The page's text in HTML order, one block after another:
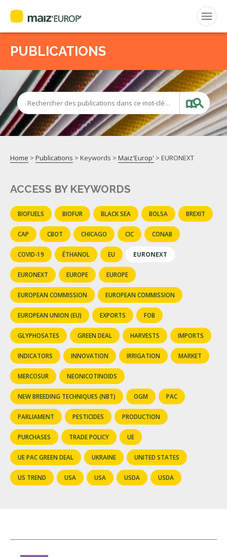
Search
for:
CEPM
FNPSMS
PUBLICATIONS
Rechercher des publications dans ce mot-clé…
Home > Publications > Keywords > Maiz'Europ' > EURONEXT
ACCESS BY KEYWORDS
BIOFUELS BIOFUR BLACK SEA BOLSA BREXIT
CAP CBOT CHICAGO CIC CONAB
COVID-19 ÉTHANOL EU EURONEXT
EURONEXT EUROPE EUROPE
EUROPEAN COMMISSION EUROPEAN COMMISSION
EUROPEAN UNION (EU) EXPORTS FOB
GLYPHOSATES GREEN DEAL HARVESTS IMPORTS
INDICATORS INNOVATION IRRIGATION MARKET
MERCOSUR NEONICOTINOIDS
NEW BREEDING TECHNIQUES (NBT) OGM PAC
PARLIAMENT PESTICIDES PRODUCTION
PURCHASES TRADE POLICY UE
UE PAC GREEN DEAL UKRAINE UNITED STATES
US TREND USA USA USDA USDA